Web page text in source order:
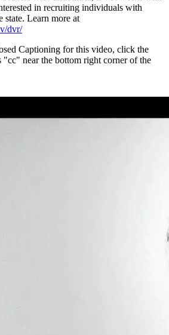
in recruiting individuals with
state. Learn more at
dvr/
Captioning for this video, click the
near the bottom right corner of the